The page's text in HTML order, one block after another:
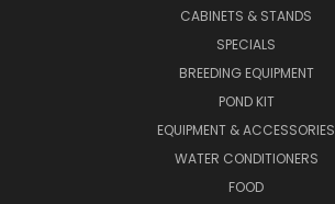
CABINETS & STANDS
SPECIALS
BREEDING EQUIPMENT
POND KIT
EQUIPMENT & ACCESSORIES
WATER CONDITIONERS
FOOD